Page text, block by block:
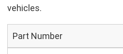
vehicles.
Part Number